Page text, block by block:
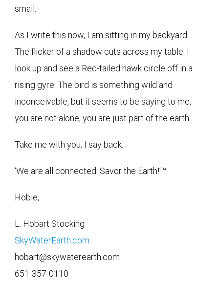
small.
As I write this now, I am sitting in my backyard.
The flicker of a shadow cuts across my table. I
look up and see a Red-tailed hawk circle off in a
rising gyre. The bird is something wild and
inconceivable, but it seems to be saying to me,
you are not alone, you are just part of the earth.
Take me with you, I say back.
‘We are all connected. Savor the Earth!’™
Hobie,
L. Hobart Stocking
SkyWaterEarth.com
hobart@skywaterearth.com
651-357-0110